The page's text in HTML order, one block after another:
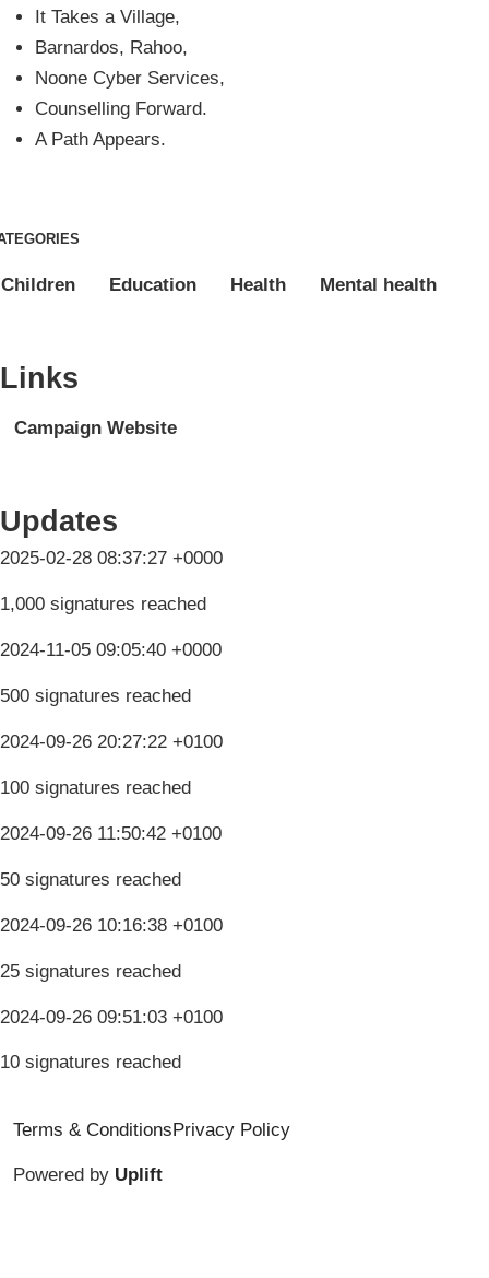
It Takes a Village,
Barnardos, Rahoo,
Noone Cyber Services,
Counselling Forward.
A Path Appears.
Children Education Health Mental health
Links
Campaign Website
Updates
2025-02-28 08:37:27 +0000
1,000 signatures reached
2024-11-05 09:05:40 +0000
500 signatures reached
2024-09-26 20:27:22 +0100
100 signatures reached
2024-09-26 11:50:42 +0100
50 signatures reached
2024-09-26 10:16:38 +0100
25 signatures reached
2024-09-26 09:51:03 +0100
10 signatures reached
Terms & Conditions Privacy Policy
Powered by Uplift